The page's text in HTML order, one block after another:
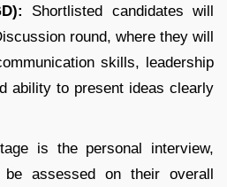
Shortlisted candidates will
round, where they will
skills, leadership
ability to present ideas clearly
is the personal interview,
assessed on their overall